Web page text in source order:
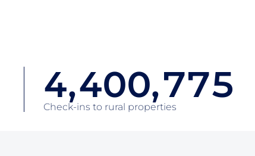
4
5
,4
5
0
1
0
1
,7
8
75
Check-ins to rural properties